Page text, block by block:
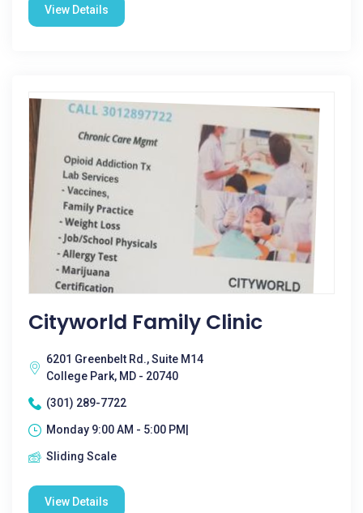
View Details
Cityworld Family Clinic
6201 Greenbelt Rd., Suite M14
College Park, MD - 20740
(301) 289-7722
Monday 9:00 AM - 5:00 PM|
Sliding Scale
View Details